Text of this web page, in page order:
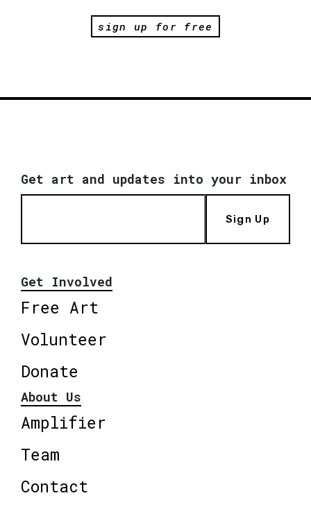
sign up for free
Get art and updates into your inbox
Sign Up
Get Involved
Free Art
Volunteer
Donate
About Us
Amplifier
Team
Contact